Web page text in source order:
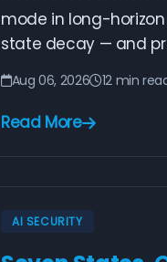
mode in long-
state decay — and
Aug 06, 2026 12 min
Read More
AI SECURITY